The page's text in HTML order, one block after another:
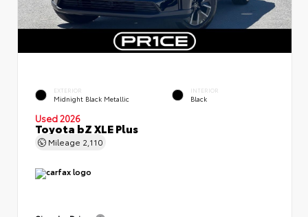
EXTERIOR
Midnight Black Metallic
INTERIOR
Black
Used 2026
Toyota bZ XLE Plus
Mileage 2,110